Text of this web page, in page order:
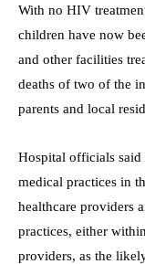
With no HIV
children have now
and other facilities
deaths of two of the
parents and local
Hospital officials
medical practices in
healthcare providers
practices, either
providers, as the